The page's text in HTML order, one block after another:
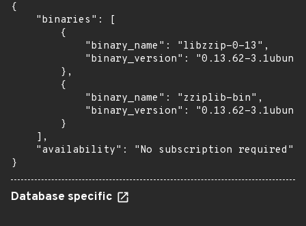
{
    "binaries": [
        {
            "binary_name": "libzzip-0-13",
"binary_version": "0.13.62-
        },
        {
            "binary_name": "zziplib-bin",
"binary_version": "0.13.62-
        }
    ],
    "availability": "No subscription required"
}
Database specific